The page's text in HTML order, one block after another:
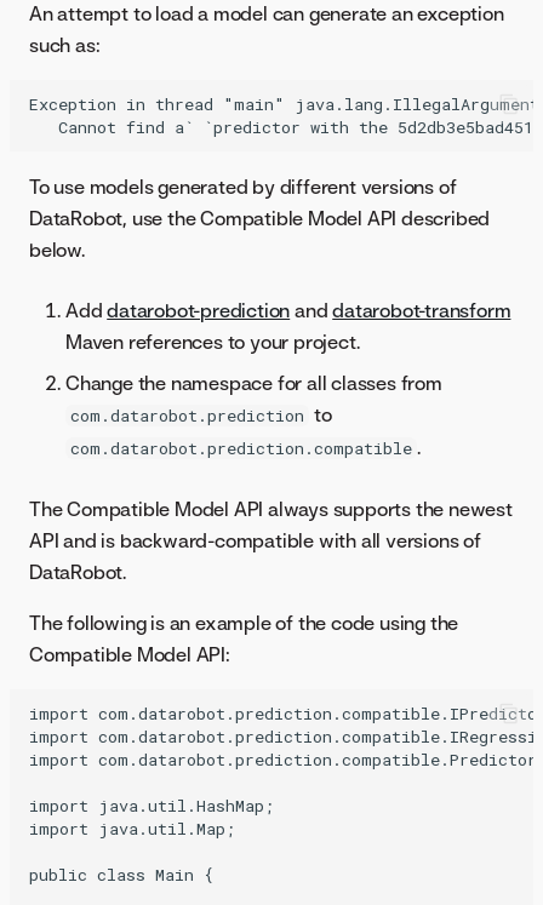
An attempt to load a model can generate an exception
such as:
Exception in thread "main"
To use models generated by different versions of
DataRobot, use the Compatible Model API described
below.
Adddatarobot-prediction anddatarobot-transform
Maven references to your project.
Change the namespace for all classes from
com.datarobot.prediction to
com.datarobot.prediction.compatible .
The Compatible Model API always supports the newest
API and is backward-compatible with all versions of
DataRobot.
The following is an example of the code using the
Compatible Model API:
import
import
import
import java.util.HashMap;
import java.util.Map;
public class Main {